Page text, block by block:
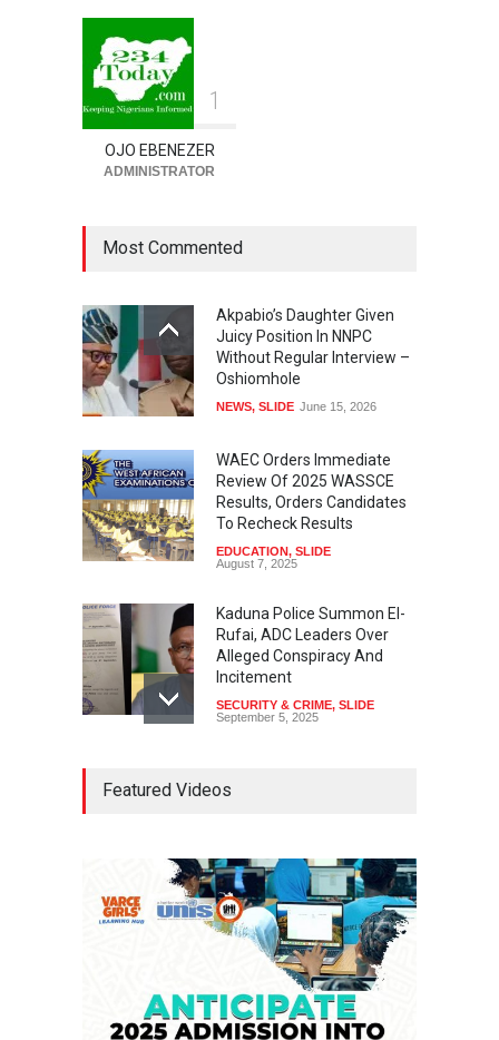
1
OJO EBENEZER
ADMINISTRATOR
Most Commented
Akpabio’s Daughter Given
Juicy Position In NNPC
Without Regular Interview –
Oshiomhole
NEWS, SLIDE June 15, 2026
WAEC Orders Immediate
Review Of 2025 WASSCE
Results, Orders Candidates
To Recheck Results
EDUCATION, SLIDE
August 7, 2025
Kaduna Police Summon El-
Rufai, ADC Leaders Over
Alleged Conspiracy And
Incitement
SECURITY & CRIME, SLIDE
September 5, 2025
Approval For Fresh $516
Falana, Gani Adams Warn:
Nigeria Risks One-Candidate
Election In 2027
SLIDE April 3, 2026
Featured Videos